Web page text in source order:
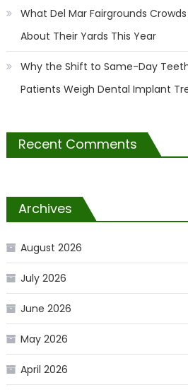
What Del Mar Fairgrounds
About Their Yards This Year
Why the Shift to Same-Day
Patients Weigh Dental Implant
Recent Comments
Archives
August 2026
July 2026
June 2026
May 2026
April 2026